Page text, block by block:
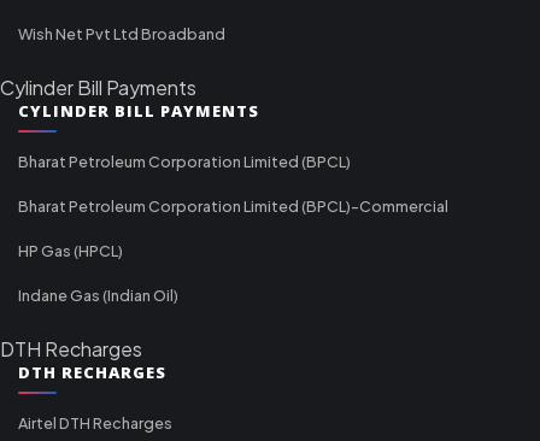
Wish Net Pvt Ltd Broadband
Cylinder Bill Payments
CYLINDER BILL PAYMENTS
Bharat Petroleum Corporation Limited (BPCL)
Bharat Petroleum Corporation Limited (BPCL)-Commercial
HP Gas (HPCL)
Indane Gas (Indian Oil)
DTH Recharges
DTH RECHARGES
Airtel DTH Recharges